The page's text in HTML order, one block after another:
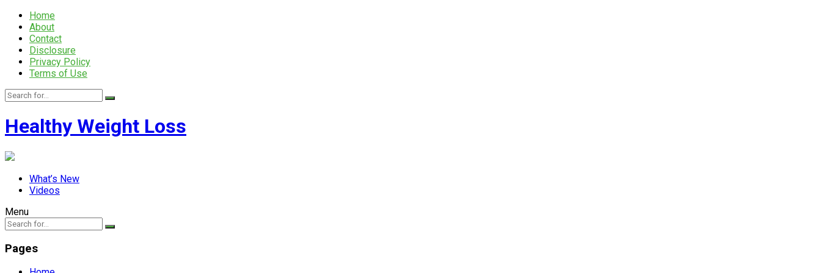
Home
About
Contact
Disclosure
Privacy Policy
Terms of Use
Healthy Weight Loss
What’s New
Videos
Menu
Pages